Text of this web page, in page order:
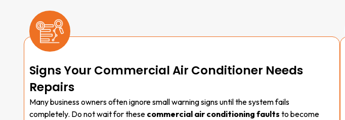
Signs Your Commercial Air Conditioner Needs
Repairs
Many business owners often ignore small warning signs until the system fails
completely. Do not wait for these commercial air conditioning faults to become